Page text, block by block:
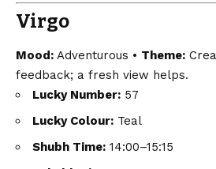
Virgo
Mood: Adventurous • Theme:
feedback; a fresh view helps.
Lucky Number: 57
Lucky Colour: Teal
Shubh Time: 14:00–15:15